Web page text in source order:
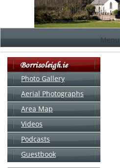
Menu
Photo Gallery
Aerial Photographs
Area Map
Videos
Podcasts
Guestbook